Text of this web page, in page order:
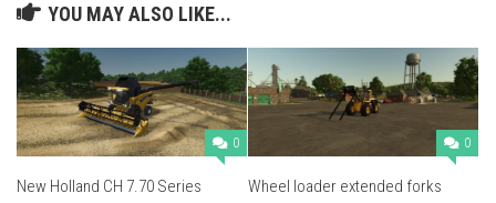
YOU MAY ALSO LIKE...
0
New Holland CH 7.70 Series
0
Wheel loader extended forks